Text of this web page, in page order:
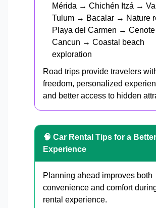
Mérida → Chichén Itzá →
Tulum → Bacalar → Nature
Playa del Carmen → Cenote
Cancun → Coastal beach
exploration
Road trips provide travelers
freedom, personalized
and better access to hidden
🧠 Car Rental Tips for a
Experience
Planning ahead improves both
convenience and comfort
rental experience.